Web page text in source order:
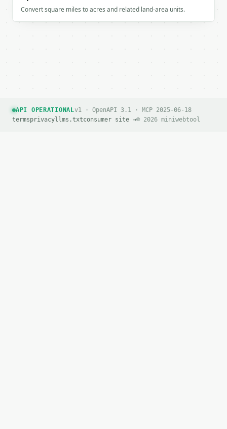
Convert square miles to acres and related land-area units.
API OPERATIONALv1 · OpenAPI 3.1 · MCP 2025-06-18
termsprivacyllms.txtconsumer site →© 2026 miniwebtool